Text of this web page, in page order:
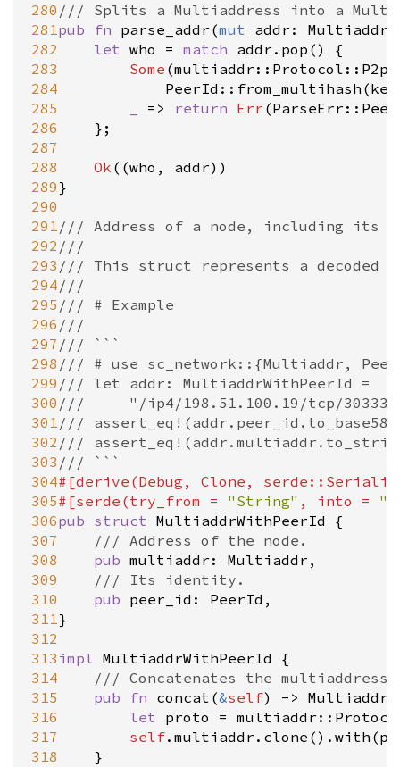
280
281
282
283
284
285
286
287
288
289
290
291
292
293
294
295
296
297
298
299
300
301
302
303
304
305
306
307
308
309
310
311
312
313
314
315
316
317
318
/// Splits a Multiaddress into a
pub
fn parse_addr (mut addr : Multiaddr
let who = match addr . pop () {
Some (multiaddr::Protocol::P2p
PeerId::from_multihash (key
= > return Err (
Ok ((who , addr))
}
/// Address of a node, including its
///
/// This struct represents a decoded
///
/// # Example
///
/// ```
/// # use sc_network::{Multiaddr,
/// let addr: MultiaddrWithPeerId =
/// 	"/ip4/198.51.100.19/tcp/30333/
/// assert_eq!(addr.peer_id.to_base58(),
///
/// ```
#[derive (Debug , Clone ,
#[serde (try_from = "String" , into =
pub struct MultiaddrWithPeerId {
/// Address of the node.
pub multiaddr : Multiaddr ,
/// Its identity.
pub peer_id : PeerId ,
}
impl MultiaddrWithPeerId {
/// Concatenates the
pub
fn concat (&self) - > Multiaddr
let
proto =
self. multiaddr . clone (). with (